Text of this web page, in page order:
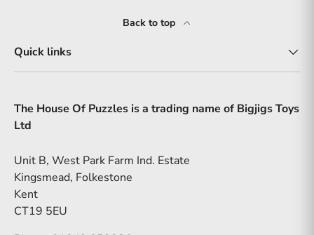
Back to top
Quick links
The House Of Puzzles is a trading name of Bigjigs Toys
Ltd
Unit B, West Park Farm Ind. Estate
Kingsmead, Folkestone
Kent
CT19 5EU